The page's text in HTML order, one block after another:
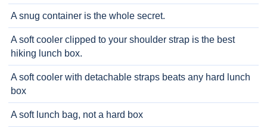
A snug container is the whole secret.
A soft cooler clipped to your shoulder strap is the best
hiking lunch box.
A soft cooler with detachable straps beats any hard lunch
box
A soft lunch bag, not a hard box